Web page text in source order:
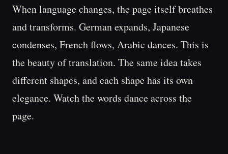
When language changes, the page itself breathes
and transforms. German expands, Japanese
condenses, French flows, Arabic dances. This is
the beauty of translation. The same idea takes
different shapes, and each shape has its own
elegance. Watch the words dance across the
page.